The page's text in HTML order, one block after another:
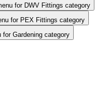
for DWV Fittings category
for PEX Fittings category
for Gardening category